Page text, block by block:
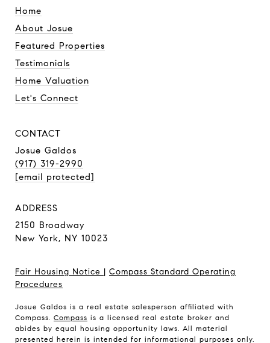
Home
About Josue
Featured Properties
Testimonials
Home Valuation
Let's Connect
CONTACT
Josue Galdos
(917) 319-2990
[email protected]
ADDRESS
2150 Broadway
New York, NY 10023
Fair Housing Notice | Compass Standard Operating
Procedures
Josue Galdos is a real estate salesperson affiliated with
Compass. Compass is a licensed real estate broker and
abides by equal housing opportunity laws. All material
presented herein is intended for informational purposes only.